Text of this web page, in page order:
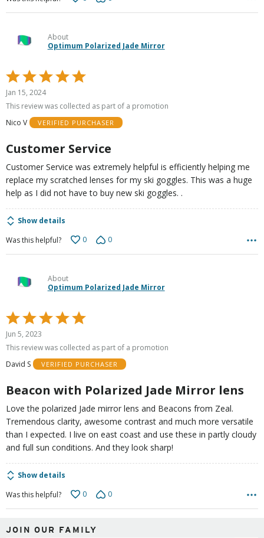
About
Optimum Polarized Jade Mirror
Rated
5
out
5
Jan 15, 2024
This review was collected as part of a promotion
Nico V
VERIFIED PURCHASER
Customer Service
Customer Service was extremely helpful is efficiently helping me
replace my scratched lenses for my ski goggles. This was a huge
help as I did not have to buy new ski goggles. .
Show details
Was this helpful?
0 0
About
Optimum Polarized Jade Mirror
Rated
5
out
5
Jun 5, 2023
This review was collected as part of a promotion
David S
VERIFIED PURCHASER
Beacon with Polarized Jade Mirror lens
Love the polarized Jade mirror lens and Beacons from Zeal.
Tremendous clarity, awesome contrast and much more versatile
than I expected. I live on east coast and use these in partly cloudy
and full sun conditions. And they look sharp!
Show details
Was this helpful?
0 0
JOIN OUR FAMILY